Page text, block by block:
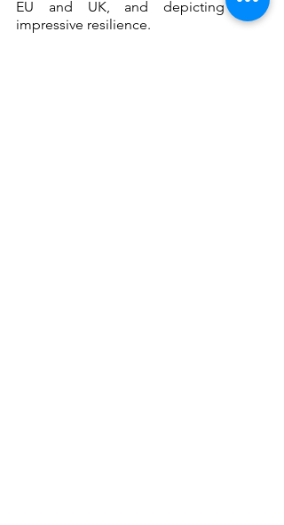
EU and UK, and depicting their
impressive resilience.